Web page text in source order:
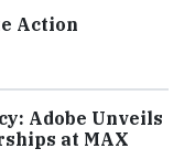
Action
Adobe Unveils
at MAX